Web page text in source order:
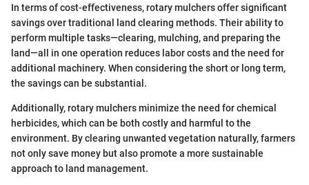
In terms of cost-effectiveness, rotary mulchers offer significant
savings over traditional land clearing methods. Their ability to
perform multiple tasks—clearing, mulching, and preparing the
land—all in one operation reduces labor costs and the need for
additional machinery. When considering the short or long term,
the savings can be substantial.
Additionally, rotary mulchers minimize the need for chemical
herbicides, which can be both costly and harmful to the
environment. By clearing unwanted vegetation naturally, farmers
not only save money but also promote a more sustainable
approach to land management.